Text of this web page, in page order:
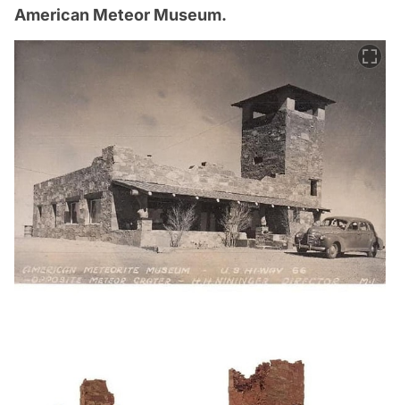
American Meteor Museum.